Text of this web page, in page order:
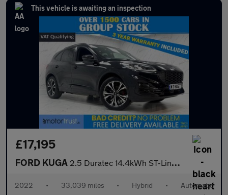
This vehicle is awaiting an inspection
£17,195
FORD KUGA 2.5 Duratec 14.4kWh ST-Line X Edition SUV 5dr Petrol Plug-in Hyb
2022 • 33,039 miles • Hybrid • Automatic